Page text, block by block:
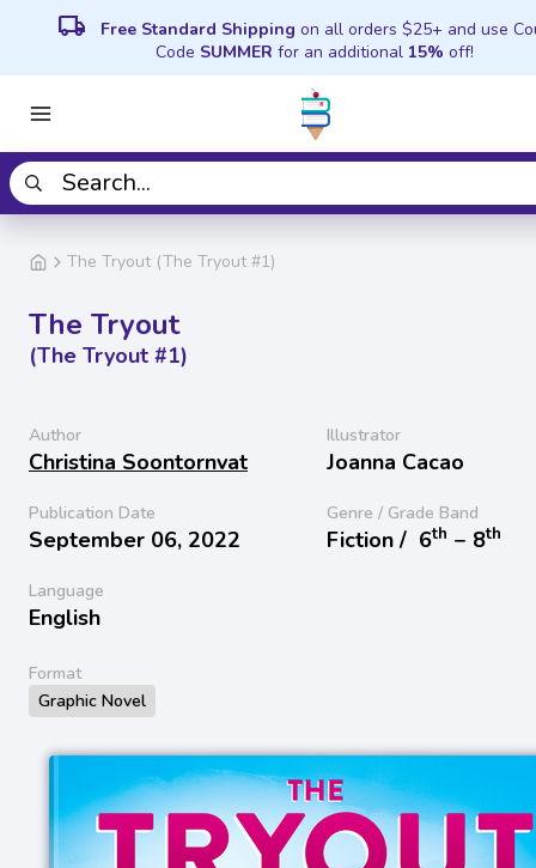
local_shipping Free Standard Shipping on all orders $25+ and use
Code SUMMER for an additional 15% off!
The Tryout (The Tryout #1)
The Tryout
(The Tryout #1)
Author
Christina Soontornvat
Illustrator
Joanna Cacao
Publication Date
September 06, 2022
Genre / Grade Band
Fiction / 6th − 8th
Language
English
Format
Graphic Novel